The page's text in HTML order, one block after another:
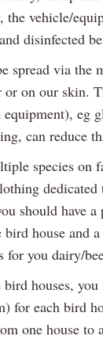
the vehicle/
disinfected
spread via the
or on our skin.
eg
can reduce
species on
dedicated
should have
house and
for you dairy/
houses, you
for each bird
one house to